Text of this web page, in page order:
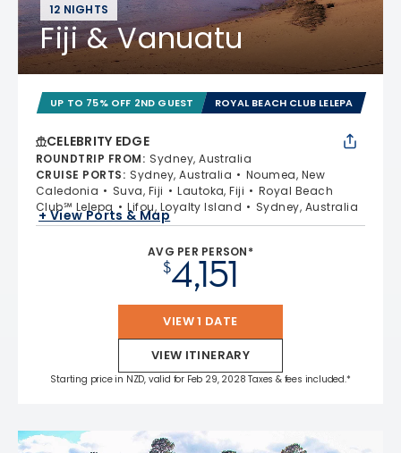
12 NIGHTS
Fiji & Vanuatu
UP TO 75% OFF 2ND GUEST ROYAL BEACH CLUB LELEPA
CELEBRITY EDGE
ROUNDTRIP FROM: Sydney, Australia
CRUISE PORTS: Sydney, Australia
Noumea, New
Caledonia
Suva, Fiji Lautoka, Fiji
Royal Beach
Club℠ Lelepa
Lifou, Loyalty Island Sydney, Australia
+ View Ports & Map
AVG PER PERSON*
$4,151
VIEW 1 DATE
VIEW ITINERARY
Starting price in NZD, valid for Feb 29, 2028 Taxes & fees included.*